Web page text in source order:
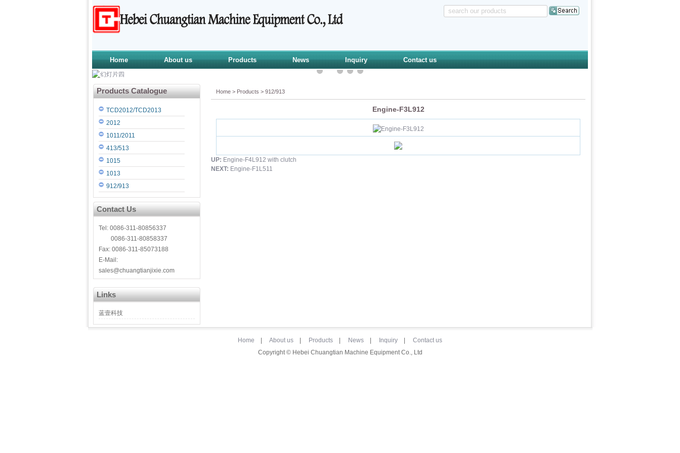
Home About us Products News Inquiry Contact us
Products Catalogue
TCD2012/TCD2013
2012
1011/2011
413/513
1015
1013
912/913
Contact Us
Tel: 0086-311-80856337
0086-311-80858337
Fax: 0086-311-85073188
E-Mail:
sales@chuangtianjixie.com
Links
蓝壹科技
Home > Products > 912/913
Engine-F3L912
UP: Engine-F4L912 with clutch
NEXT: Engine-F1L511
Home About us Products News Inquiry
Contact us
Copyright © Hebei Chuangtian Machine Equipment Co., Ltd